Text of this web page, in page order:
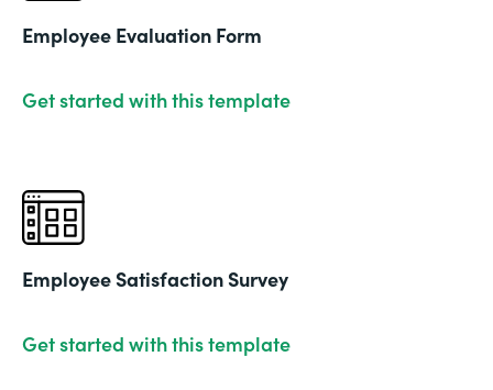
Employee Evaluation Form
Get started with this template
Employee Satisfaction Survey
Get started with this template